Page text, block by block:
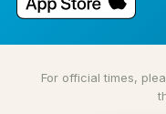
For official times,